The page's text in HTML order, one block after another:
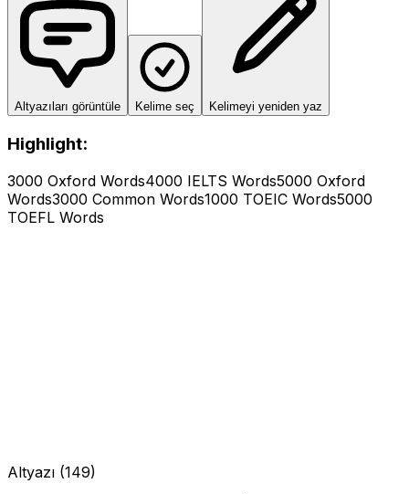
Altyazıları görüntüle Kelime seç Kelimeyi yeniden yaz
Highlight:
3000 Oxford Words4000 IELTS Words5000 Oxford
Words3000 Common Words1000 TOEIC Words5000
TOEFL Words
Altyazı (149)